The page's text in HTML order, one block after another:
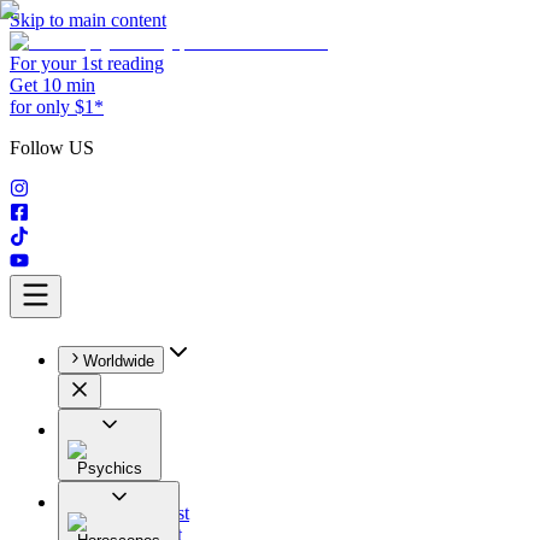
Skip to main content
For your 1st reading
Get 10 min
for only $1*
Follow US
Worldwide
Psychics
All
Astrologist
Tarologist